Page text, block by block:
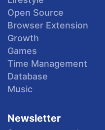
Open Source
Browser Extension
Growth
Games
Time Management
Database
Music
Newsletter